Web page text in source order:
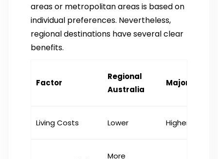
areas or metropolitan areas is based on
individual preferences. Nevertheless,
regional destinations have several clear
benefits.
Factor
Regional
Australia
Major Cities
Living Costs Lower Higher
More